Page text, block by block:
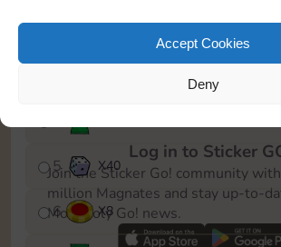
Accept Cookies
Deny
5 X40
6 X8
Log in to Sticker
Join the Sticker Go! community
million Magnates and stay up-to-
Monopoly Go! news.